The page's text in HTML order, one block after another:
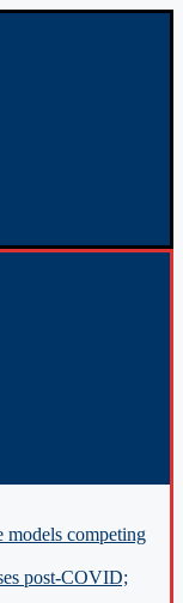
models competing
post-COVID;